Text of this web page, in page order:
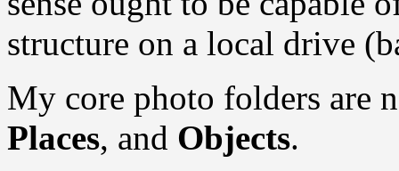
structure on a local drive
My core photo folders are
Places, and Objects.